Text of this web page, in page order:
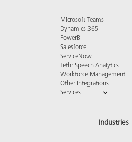
Microsoft Teams
Dynamics 365
PowerBI
Salesforce
ServiceNow
Tethr Speech Analytics
Workforce Management
Other Integrations
Services
Industries